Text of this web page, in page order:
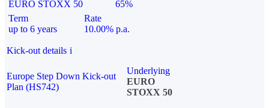
EURO STOXX 50
65%
Term
up to 6 years
Rate
10.00% p.a.
Kick-out details i
Europe Step Down Kick-out
Plan (HS742)
Underlying
EURO
STOXX 50